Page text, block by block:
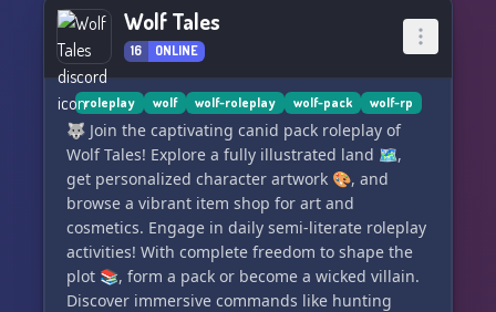
all styles of RP with the requirement of decent
grammar & 5+ sentences. With unique lore,
roleplay events, server-wide & character
exclusive plots, daily activities, monthly
art/writing prompts, and community events for
all to enjoy, there's never a dull moment. Earn
RP currency by completing daily tasks to buy fun
new things for yourself and your OCS, and take
advantage of our open high-ranking roles for RP.
We're also open to partnerships! DM
@maplemilky for more information. Join us on
this exciting and immersive adventure at Scurvy
Sea Dogs! 🌊🐾
Wolf Tales
16 ONLINE
roleplay wolf wolf-roleplay wolf-pack wolf-rp
🐺 Join the captivating canid pack roleplay of
Wolf Tales! Explore a fully illustrated land 🗺️,
get personalized character artwork 🎨, and
browse a vibrant item shop for art and
cosmetics. Engage in daily semi-literate roleplay
activities! With complete freedom to shape the
plot 📚, form a pack or become a wicked villain.
Discover immersive commands like hunting